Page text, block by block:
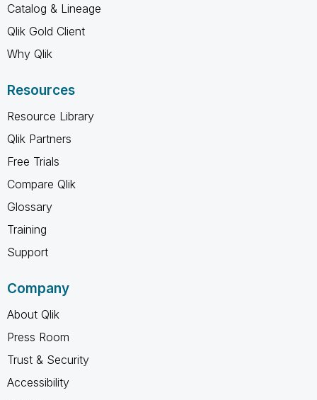
Catalog & Lineage
Qlik Gold Client
Why Qlik
Resources
Resource Library
Qlik Partners
Free Trials
Compare Qlik
Glossary
Training
Support
Company
About Qlik
Press Room
Trust & Security
Accessibility